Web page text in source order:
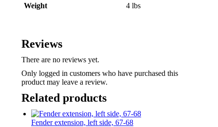
Weight 4 lbs
Reviews
There are no reviews yet.
Only logged in customers who have purchased this
product may leave a review.
Related products
Fender extension, left side, 67-68